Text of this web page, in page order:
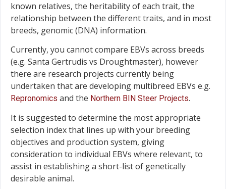
known relatives, the heritability of each trait, the
relationship between the different traits, and in most
breeds, genomic (DNA) information.
Currently, you cannot compare EBVs across breeds
(e.g. Santa Gertrudis vs Droughtmaster), however
there are research projects currently being
undertaken that are developing multibreed EBVs e.g.
Repronomics and the Northern BIN Steer Projects.
It is suggested to determine the most appropriate
selection index that lines up with your breeding
objectives and production system, giving
consideration to individual EBVs where relevant, to
assist in establishing a short-list of genetically
desirable animal.